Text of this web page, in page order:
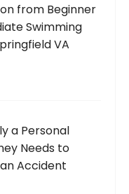
from Beginner
Swimming
VA
a Personal
Needs to
Accident